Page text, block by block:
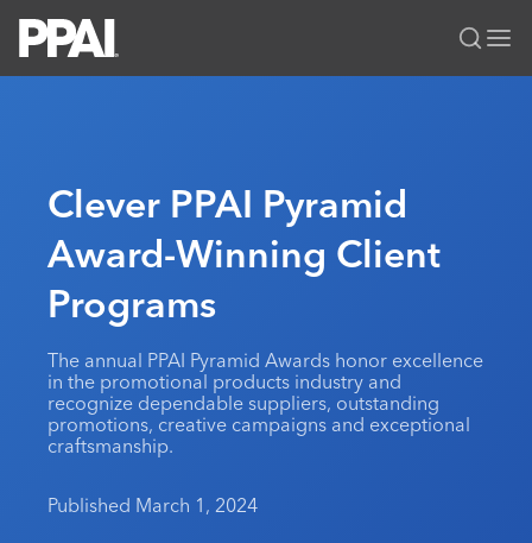
All Solutions
News & Ideas
Premium Research
PPAI 100
MerchMatters
Podcast
Editorial Team
Membership
Join
My PPAI
Volunteer Committees
Regional Associations
Education
Professional Certifications
Sustainability
Events
PPAI Expo
The PPAI Expo 2027
Exhibitor Hub
Initiatives
Digital Transformation
Public Affairs
About
About PPAI
Industry Jobs
Portal Resources
Clever PPAI Pyramid
Award-Winning Client
Programs
The annual PPAI Pyramid Awards honor excellence
in the promotional products industry and
recognize dependable suppliers, outstanding
promotions, creative campaigns and exceptional
craftsmanship.
Published March 1, 2024